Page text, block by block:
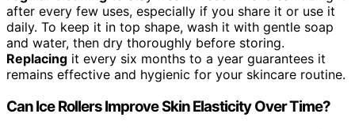
after every few uses, especially if you share it or use it
daily. To keep it in top shape, wash it with gentle soap
and water, then dry thoroughly before storing.
Replacing it every six months to a year guarantees it
remains effective and hygienic for your skincare routine.
Can Ice Rollers Improve Skin Elasticity Over Time?